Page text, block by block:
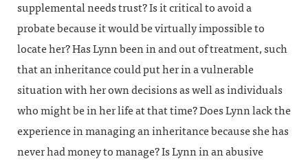
supplemental needs trust? Is it critical to avoid a
probate because it would be virtually impossible to
locate her? Has Lynn been in and out of treatment, such
that an inheritance could put her in a vulnerable
situation with her own decisions as well as individuals
who might be in her life at that time? Does Lynn lack the
experience in managing an inheritance because she has
never had money to manage? Is Lynn in an abusive